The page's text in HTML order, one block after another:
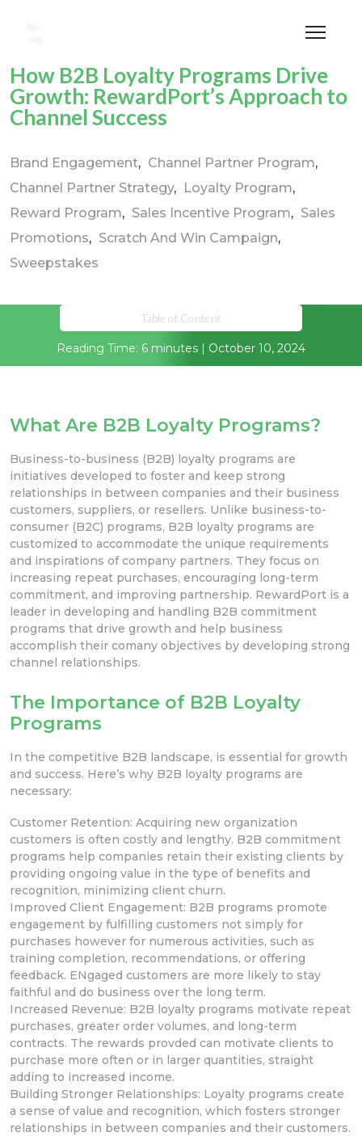
How B2B Loyalty Programs Drive
Growth: RewardPort’s Approach to
Channel Success
Brand Engagement
Channel Partner Program
Channel Partner Strategy
Loyalty Program
Reward Program
Sales Incentive Program
Sales
Promotions
Scratch And Win Campaign
Sweepstakes
Table of Content
Reading Time: 6 minutes | October 10, 2024
What Are B2B Loyalty Programs?
Business-to-business (B2B) loyalty programs are
initiatives developed to foster and keep strong
relationships in between companies and their business
customers, suppliers, or resellers. Unlike business-to-
consumer (B2C) programs, B2B loyalty programs are
customized to accommodate the unique requirements
and inspirations of company partners. They focus on
increasing repeat purchases, encouraging long-term
commitment, and improving partnership. RewardPort is a
leader in developing and handling B2B commitment
programs that drive growth and help business
accomplish their comany objectives by developing strong
channel relationships.
The Importance of B2B Loyalty
Programs
In the competitive B2B landscape, is essential for growth
and success. Here’s why B2B loyalty programs are
necessary:
Customer Retention: Acquiring new organization
customers is often costly and lengthy. B2B commitment
programs help companies retain their existing clients by
providing ongoing value in the type of benefits and
recognition, minimizing client churn.
Improved Client Engagement: B2B programs promote
engagement by fulfilling customers not simply for
purchases however for numerous activities, such as
training completion, recommendations, or offering
feedback. ENgaged customers are more likely to stay
faithful and do business over the long term.
Increased Revenue: B2B loyalty programs motivate repeat
purchases, greater order volumes, and long-term
contracts. The rewards provded can motivate clients to
purchase more often or in larger quantities, straight
adding to increased income.
Building Stronger Relationships: Loyalty programs create
a sense of value and recognition, which fosters stronger
relationships in between companies and their customers.